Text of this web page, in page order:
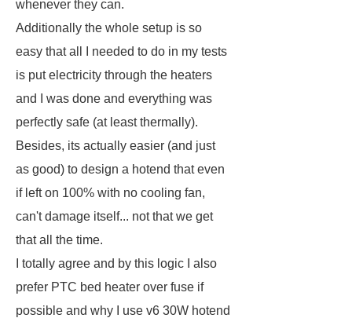
whenever they can.
Additionally the whole setup is so
easy that all I needed to do in my tests
is put electricity through the heaters
and I was done and everything was
perfectly safe (at least thermally).
Besides, its actually easier (and just
as good) to design a hotend that even
if left on 100% with no cooling fan,
can't damage itself... not that we get
that all the time.
I totally agree and by this logic I also
prefer PTC bed heater over fuse if
possible and why I use v6 30W hotend